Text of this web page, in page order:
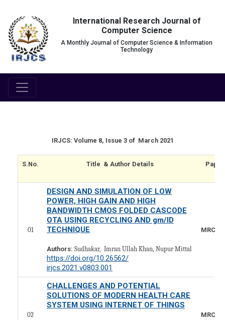
International Research Journal of
Computer Science
A Monthly Journal of Computer Science & Information
Technology
IRJCS: Volume 8, Issue 3 of March 2021
S.No. Title & Author Details
01
DESIGN AND SIMULATION OF LOW
POWER, HIGH GAIN AND HIGH
BANDWIDTH CMOS FOLDED CASCODE
OTA USING RECYCLING AND gm/ID
TECHNIQUE
Authors: Sudhakar, Imran Ullah Khan, Nupur Mittal
https://doi.org/10.26562/
irjcs.2021.v0803.001
02
CHALLENGES AND POTENTIAL
SOLUTIONS OF MODERN HEALTH CARE
SYSTEM USING INTERNET OF THINGS